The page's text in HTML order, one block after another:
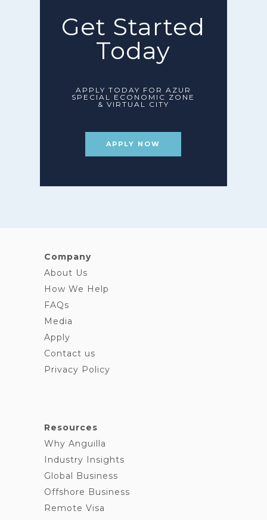
Get Started
Today
APPLY TODAY FOR AZUR
SPECIAL ECONOMIC ZONE
& VIRTUAL CITY
APPLY NOW
Company
About Us
How We Help
FAQs
Media
Apply
Contact us
Privacy Policy
Resources
Why Anguilla
Industry Insights
Global Business
Offshore Business
Remote Visa